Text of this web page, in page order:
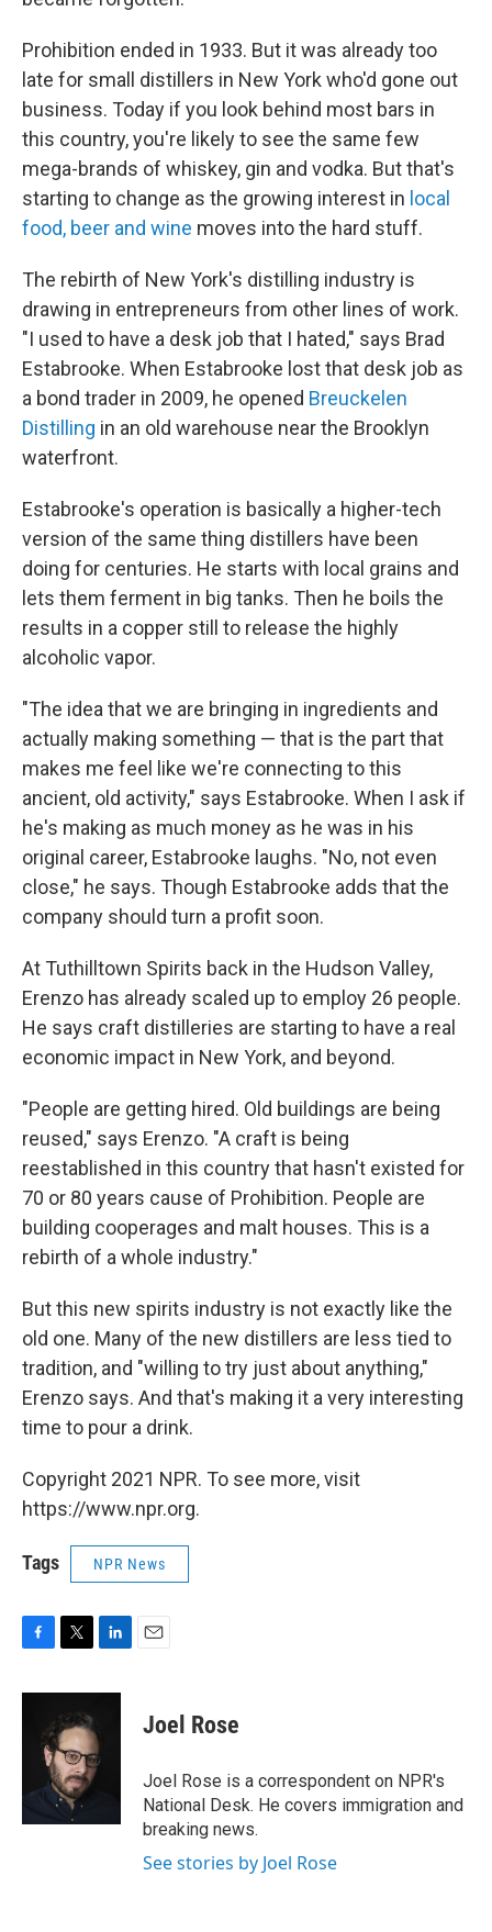
Prohibition ended in 1933. But it was already too
late for small distillers in New York who'd gone out
business. Today if you look behind most bars in
this country, you're likely to see the same few
mega-brands of whiskey, gin and vodka. But that's
starting to change as the growing interest in local
food, beer and wine moves into the hard stuff.
The rebirth of New York's distilling industry is
drawing in entrepreneurs from other lines of work.
"I used to have a desk job that I hated," says Brad
Estabrooke. When Estabrooke lost that desk job as
a bond trader in 2009, he opened Breuckelen
Distilling in an old warehouse near the Brooklyn
waterfront.
Estabrooke's operation is basically a higher-tech
version of the same thing distillers have been
doing for centuries. He starts with local grains and
lets them ferment in big tanks. Then he boils the
results in a copper still to release the highly
alcoholic vapor.
"The idea that we are bringing in ingredients and
actually making something — that is the part that
makes me feel like we're connecting to this
ancient, old activity," says Estabrooke. When I ask if
he's making as much money as he was in his
original career, Estabrooke laughs. "No, not even
close," he says. Though Estabrooke adds that the
company should turn a profit soon.
At Tuthilltown Spirits back in the Hudson Valley,
Erenzo has already scaled up to employ 26 people.
He says craft distilleries are starting to have a real
economic impact in New York, and beyond.
"People are getting hired. Old buildings are being
reused," says Erenzo. "A craft is being
reestablished in this country that hasn't existed for
70 or 80 years cause of Prohibition. People are
building cooperages and malt houses. This is a
rebirth of a whole industry."
But this new spirits industry is not exactly like the
old one. Many of the new distillers are less tied to
tradition, and "willing to try just about anything,"
Erenzo says. And that's making it a very interesting
time to pour a drink.
Copyright 2021 NPR. To see more, visit
https://www.npr.org.
Tags NPR News
c
k
i
t
t
e
r
n
e
d
Joel Rose
Joel Rose is a correspondent on NPR's
National Desk. He covers immigration and
breaking news.
See stories by Joel Rose